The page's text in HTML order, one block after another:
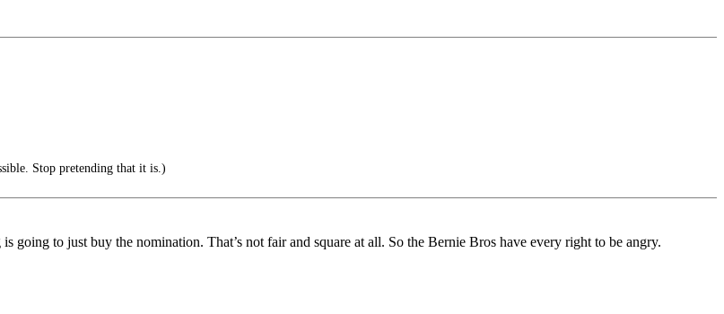
Stop pretending that it is.)
to just buy the nomination. That’s not fair and square at all. So the Bernie Bros have every right to be angry.